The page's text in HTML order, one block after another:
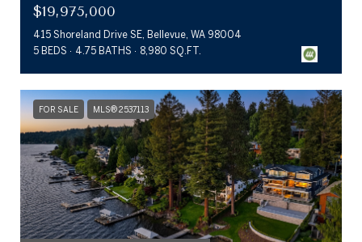
$19,975,000
415 Shoreland Drive SE, Bellevue, WA 98004
5 BEDS
4.75 BATHS 8,980 SQ.FT.
FOR SALE MLS® 2537113